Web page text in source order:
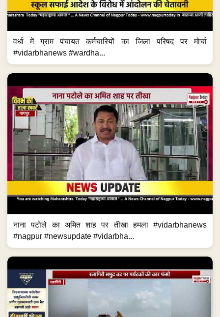
वर्धा में ग्राम पंचायत कर्मचारियों का जिला परिषद पर मोर्चा
#vidarbhanews #wardha...
नाना पटोले का अमित शाह पर तीखा हमला #vidarbhanews
#nagpur #newsupdate #vidarbha...